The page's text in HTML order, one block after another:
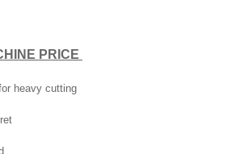
PRICE
heavy cutting